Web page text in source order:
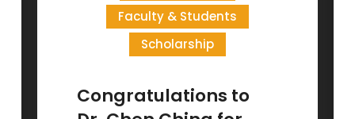
Students
on
Receiving
Institute
of
Faculty & Students
Scholarship
Congratulations to